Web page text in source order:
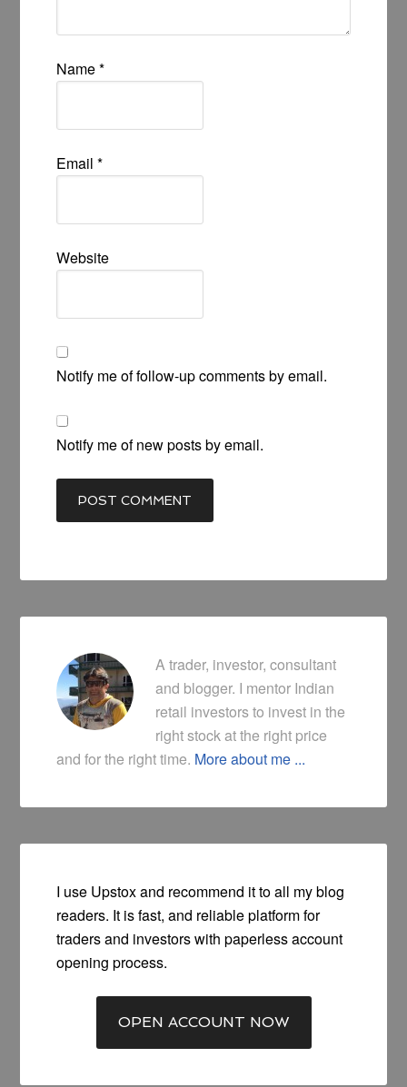
Name*
Email*
Website
Notify me of follow-up comments by email.
Notify me of new posts by email.
A trader, investor, consultant
and blogger. I mentor Indian
retail investors to invest in the
right stock at the right price
and for the right time. More about me ...
I use Upstox and recommend it to all my blog
readers. It is fast, and reliable platform for
traders and investors with paperless account
opening process.
OPEN ACCOUNT NOW